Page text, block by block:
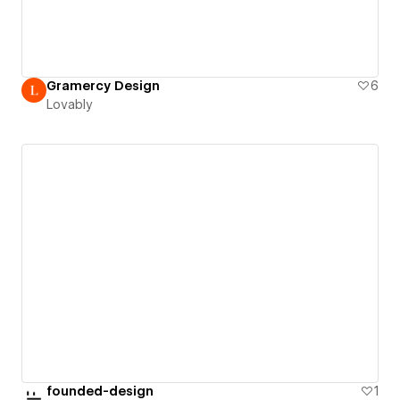
Gramercy Design
6
Lovably
founded-design 1